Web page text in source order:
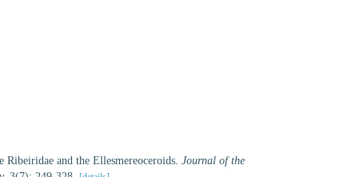
Ribeiridae and the Ellesmereoceroids.Journal of the